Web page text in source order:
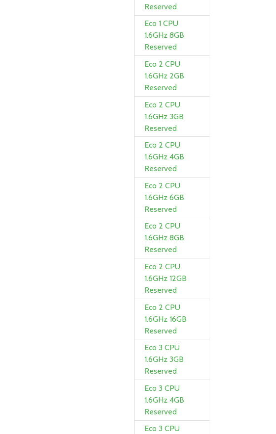
Reserved
Eco 1 CPU
1.6GHz 8GB
Reserved
Eco 2 CPU
1.6GHz 2GB
Reserved
Eco 2 CPU
1.6GHz 3GB
Reserved
Eco 2 CPU
1.6GHz 4GB
Reserved
Eco 2 CPU
1.6GHz 6GB
Reserved
Eco 2 CPU
1.6GHz 8GB
Reserved
Eco 2 CPU
1.6GHz 12GB
Reserved
Eco 2 CPU
1.6GHz 16GB
Reserved
Eco 3 CPU
1.6GHz 3GB
Reserved
Eco 3 CPU
1.6GHz 4GB
Reserved
Eco 3 CPU